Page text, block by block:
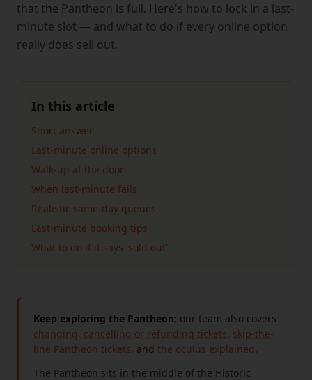
that the Pantheon is full. Here's how to lock in a last-
minute slot — and what to do if every online option
really does sell out.
In this article
Short answer
Last-minute online options
Walk-up at the door
When last-minute fails
Realistic same-day queues
Last-minute booking tips
What to do if it says 'sold out'
Keep exploring the Pantheon: our team also covers
changing, cancelling or refunding tickets, skip-the-
line Pantheon tickets, and the oculus explained.
The Pantheon sits in the middle of the Historic